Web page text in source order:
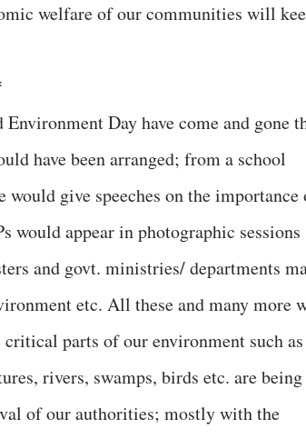
welfare of our communities will
Day have come and gone
have been arranged; from a school
give speeches on the importance
would appear in photographic sessions
and govt. ministries/ departments
etc. All these and many more
parts of our environment such as
rivers, swamps, birds etc. are being
of our authorities; mostly with the